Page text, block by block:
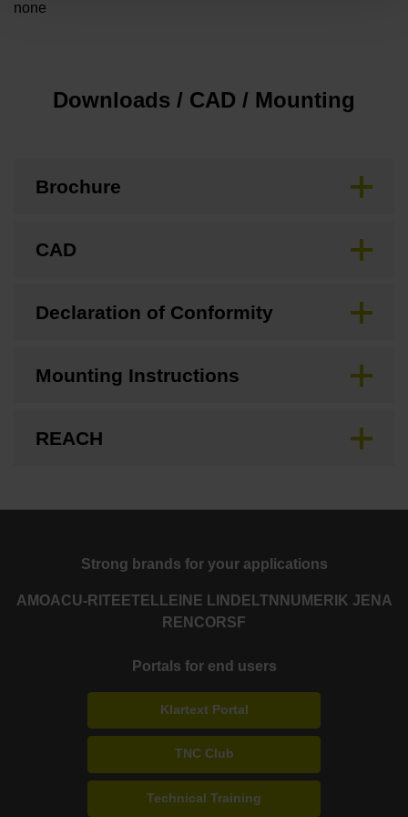
none
Downloads / CAD / Mounting
Brochure
CAD
Declaration of Conformity
Mounting Instructions
REACH
Strong brands for your applications
AMOACU-RITE ETEL LEINE LINDE LTN NUMERIK JENA
RENCORSF
Portals for end users
Klartext Portal
TNC Club
Technical Training